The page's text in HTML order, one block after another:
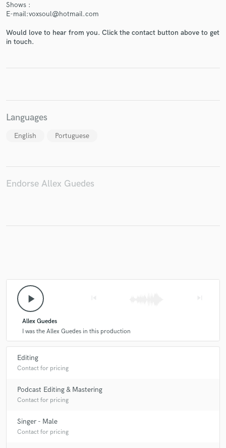
Shows :
E-mail:voxsoul@hotmail.com
Would love to hear from you. Click the contact button above to get
in touch.
Languages
English Portuguese
Endorse Allex Guedes
play_arrow
Allex Guedes
I was the Allex Guedes in this production
Editing
Contact for pricing
Podcast Editing & Mastering
Contact for pricing
Singer - Male
Contact for pricing